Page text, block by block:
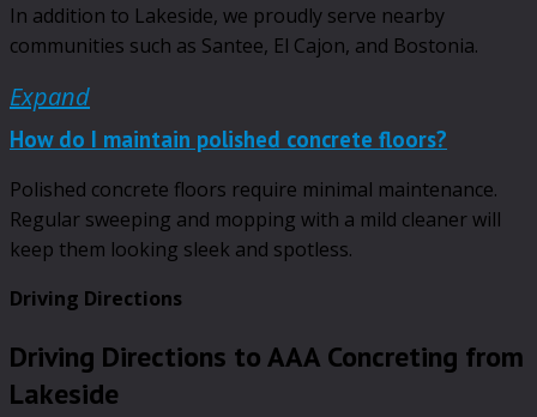
In addition to Lakeside, we proudly serve nearby
communities such as Santee, El Cajon, and Bostonia.
Expand
How do I maintain polished concrete floors?
Polished concrete floors require minimal maintenance.
Regular sweeping and mopping with a mild cleaner will
keep them looking sleek and spotless.
Driving Directions
Driving Directions to AAA Concreting from
Lakeside